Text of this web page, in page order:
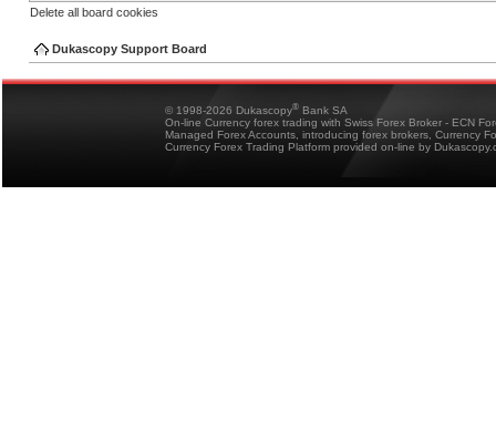
Delete all board cookies
Dukascopy Support Board
© 1998-2026 Dukascopy® Bank SA
On-line Currency forex trading with Swiss Forex Broker - ECN
Managed Forex Accounts, introducing forex brokers, Currency
Currency Forex Trading Platform provided on-line by